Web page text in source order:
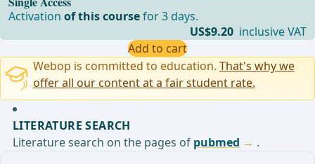
Activationof this coursefor 3 days.
US$9.20 inclusive VAT
Add to cart
Webop is committed to education. That's why we
offer all our content at a fair student rate.
LITERATURE SEARCH
Literature search on the pages of pubmed .